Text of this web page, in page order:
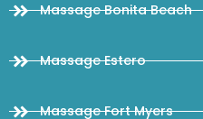
Massage Bonita Beach
Massage Estero
Massage Fort Myers